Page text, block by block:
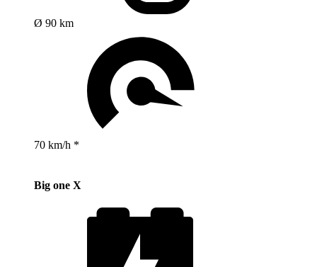
Ø 90 km
70 km/h *
Big one X